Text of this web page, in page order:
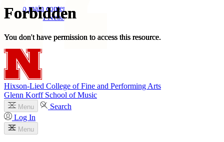
Skip to main content
University of Nebraska–Lincoln
Search
Hixson-Lied College of Fine and Performing Arts
Glenn Korff School of Music
Menu
Search
Log In
Menu